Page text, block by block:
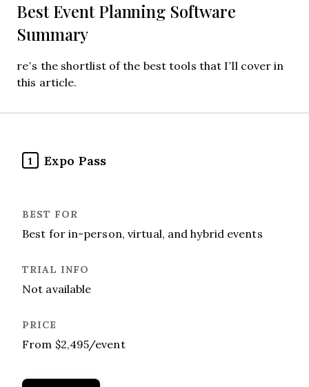
Best Event Planning Software
Summary
re’s the shortlist of the best tools that I’ll cover in
this article.
1 Expo Pass
Best for in-person, virtual, and hybrid events
Not available
From $2,495/event